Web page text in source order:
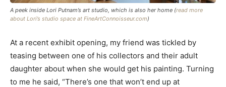
A peek inside Lori Putnam’s art studio, which is also her home (read more
about Lori’s studio space at FineArtConnoisseur.com)
At a recent exhibit opening, my friend was tickled by
teasing between one of his collectors and their adult
daughter about when she would get his painting. Turning
to me he said, “There’s one that won’t end up at